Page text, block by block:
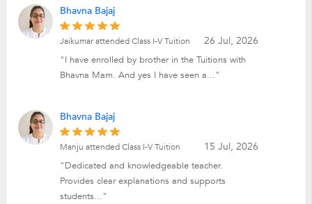
Bhavna Bajaj
26 Jul, 2026
Jaikumar attended Class I-V Tuition
"I have enrolled by brother in the Tuitions with
Bhavna Mam. And yes I have seen a..."
Bhavna Bajaj
15 Jul, 2026
Manju attended Class I-V Tuition
"Dedicated and knowledgeable teacher.
Provides clear explanations and supports
students..."